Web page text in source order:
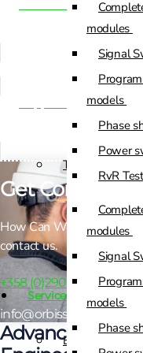
modules
Signal
models
Phase
Power
RvR
Mesh
Test
RF
Small
RF
Services
Engineering &
Custom
AZ
Test and
modules
Signal
models
Phase
Manufacturing
Support & Lifecycle
Get
How Can We Help? If
contact us.
+358 (0)290 040 800
info@orbissystems.eu
Advanced Test